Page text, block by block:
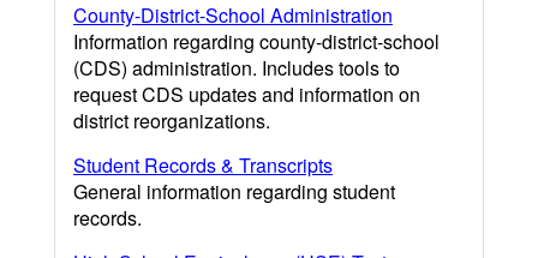
County-District-School Administration
Information regarding county-district-school
(CDS) administration. Includes tools to
request CDS updates and information on
district reorganizations.
Student Records & Transcripts
General information regarding student
records.